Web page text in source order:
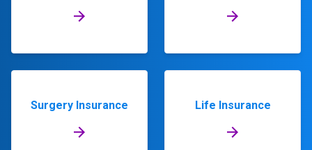
Surgery Insurance Life Insurance